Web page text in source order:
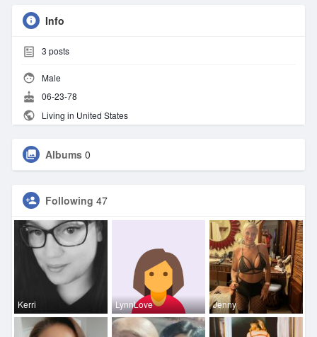
Info
3 posts
Male
06-23-78
Living in United States
Albums 0
Following 47
Kerri LynnLove Jenny